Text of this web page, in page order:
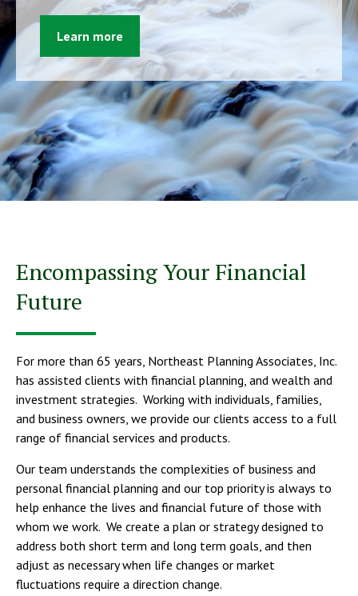
Learn more
Encompassing Your Financial
Future
For more than 65 years, Northeast Planning Associates, Inc.
has assisted clients with financial planning, and wealth and
investment strategies. Working with individuals, families,
and business owners, we provide our clients access to a full
range of financial services and products.
Our team understands the complexities of business and
personal financial planning and our top priority is always to
help enhance the lives and financial future of those with
whom we work. We create a plan or strategy designed to
address both short term and long term goals, and then
adjust as necessary when life changes or market
fluctuations require a direction change.